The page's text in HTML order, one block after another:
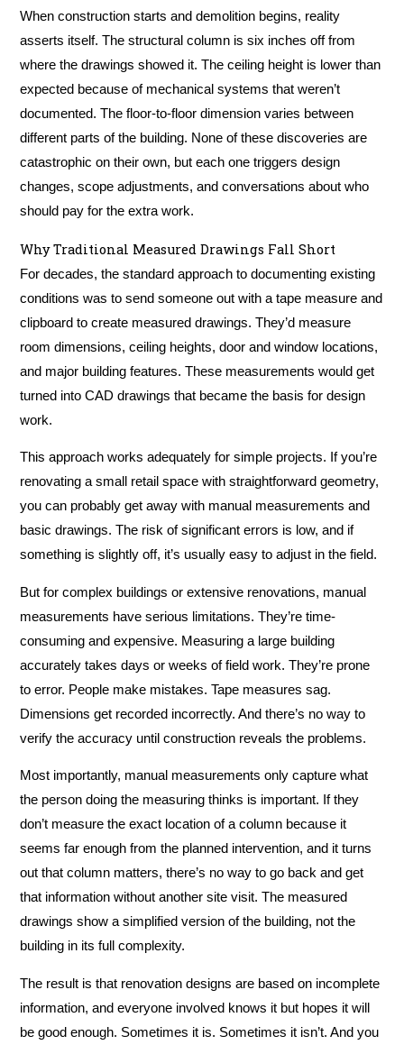
When construction starts and demolition begins, reality
asserts itself. The structural column is six inches off from
where the drawings showed it. The ceiling height is lower than
expected because of mechanical systems that weren’t
documented. The floor-to-floor dimension varies between
different parts of the building. None of these discoveries are
catastrophic on their own, but each one triggers design
changes, scope adjustments, and conversations about who
should pay for the extra work.
Why Traditional Measured Drawings Fall Short
For decades, the standard approach to documenting existing
conditions was to send someone out with a tape measure and
clipboard to create measured drawings. They’d measure
room dimensions, ceiling heights, door and window locations,
and major building features. These measurements would get
turned into CAD drawings that became the basis for design
work.
This approach works adequately for simple projects. If you’re
renovating a small retail space with straightforward geometry,
you can probably get away with manual measurements and
basic drawings. The risk of significant errors is low, and if
something is slightly off, it’s usually easy to adjust in the field.
But for complex buildings or extensive renovations, manual
measurements have serious limitations. They’re time-
consuming and expensive. Measuring a large building
accurately takes days or weeks of field work. They’re prone
to error. People make mistakes. Tape measures sag.
Dimensions get recorded incorrectly. And there’s no way to
verify the accuracy until construction reveals the problems.
Most importantly, manual measurements only capture what
the person doing the measuring thinks is important. If they
don’t measure the exact location of a column because it
seems far enough from the planned intervention, and it turns
out that column matters, there’s no way to go back and get
that information without another site visit. The measured
drawings show a simplified version of the building, not the
building in its full complexity.
The result is that renovation designs are based on incomplete
information, and everyone involved knows it but hopes it will
be good enough. Sometimes it is. Sometimes it isn’t. And you